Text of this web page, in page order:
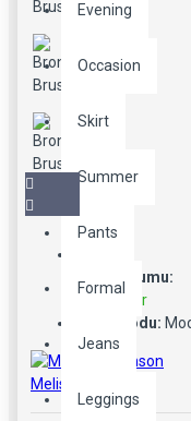
Evening
Occasion
Skirt
Summer
Pants
Formal
Jeans
Leggings
Stok Durumu:
Stokta Var
Ürün Kodu:
Melissa Johnson